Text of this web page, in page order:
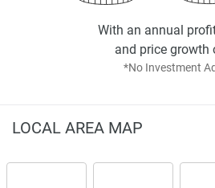
*No Investment
With an annual
and price growth
LOCAL AREA MAP